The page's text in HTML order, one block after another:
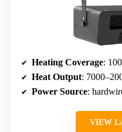
Heating Coverage:
Heat Output:
Power Source:
VIEW